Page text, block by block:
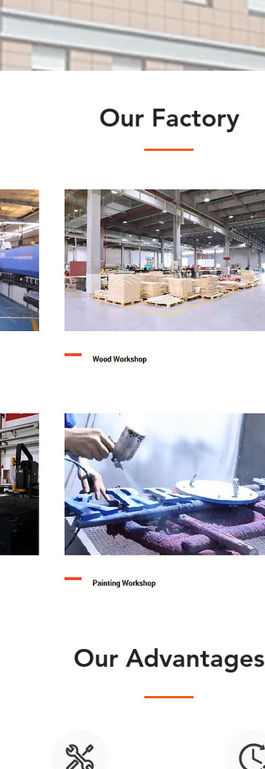
Our Factory
Our Advantages